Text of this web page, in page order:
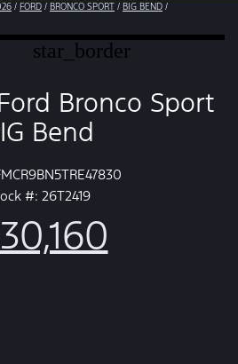
/ FORD / BRONCO SPORT / BIG BEND /
star_border
Bronco Sport
Bend
#: 26T2419